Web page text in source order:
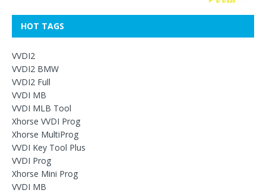
HOT TAGS
VVDI2
VVDI2 BMW
VVDI2 Full
VVDI MB
VVDI MLB Tool
Xhorse VVDI Prog
Xhorse MultiProg
VVDI Key Tool Plus
VVDI Prog
Xhorse Mini Prog
VVDI MB